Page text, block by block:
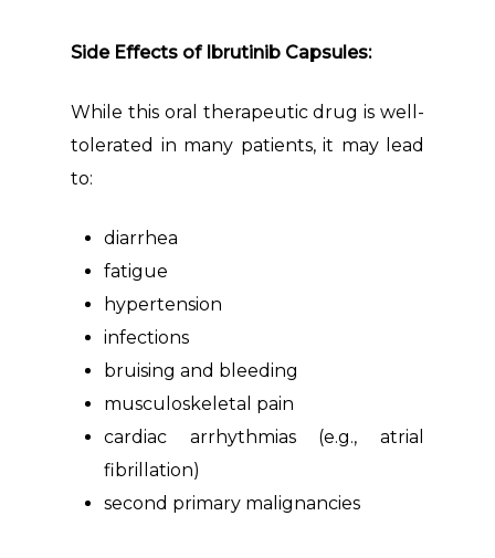
Side Effects of Ibrutinib Capsules:
While this oral therapeutic drug is well-
tolerated in many patients, it may lead
to:
diarrhea
fatigue
hypertension
infections
bruising and bleeding
musculoskeletal pain
cardiac arrhythmias (e.g., atrial
fibrillation)
second primary malignancies